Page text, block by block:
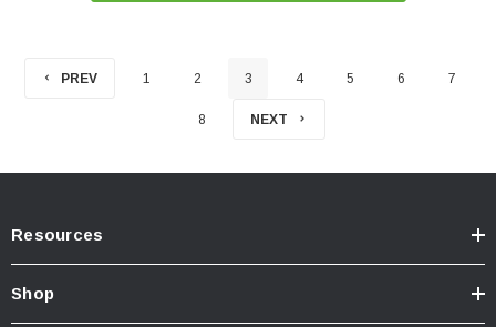
PREV 1 2 3 4 5 6 7
8 NEXT
Resources
Shop